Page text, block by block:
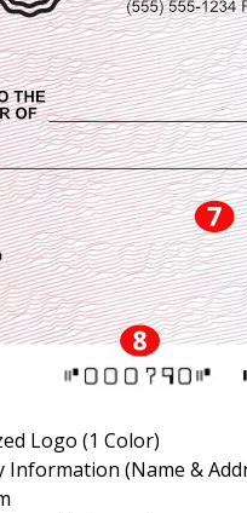
Logo (1 Color)
Information (Name &